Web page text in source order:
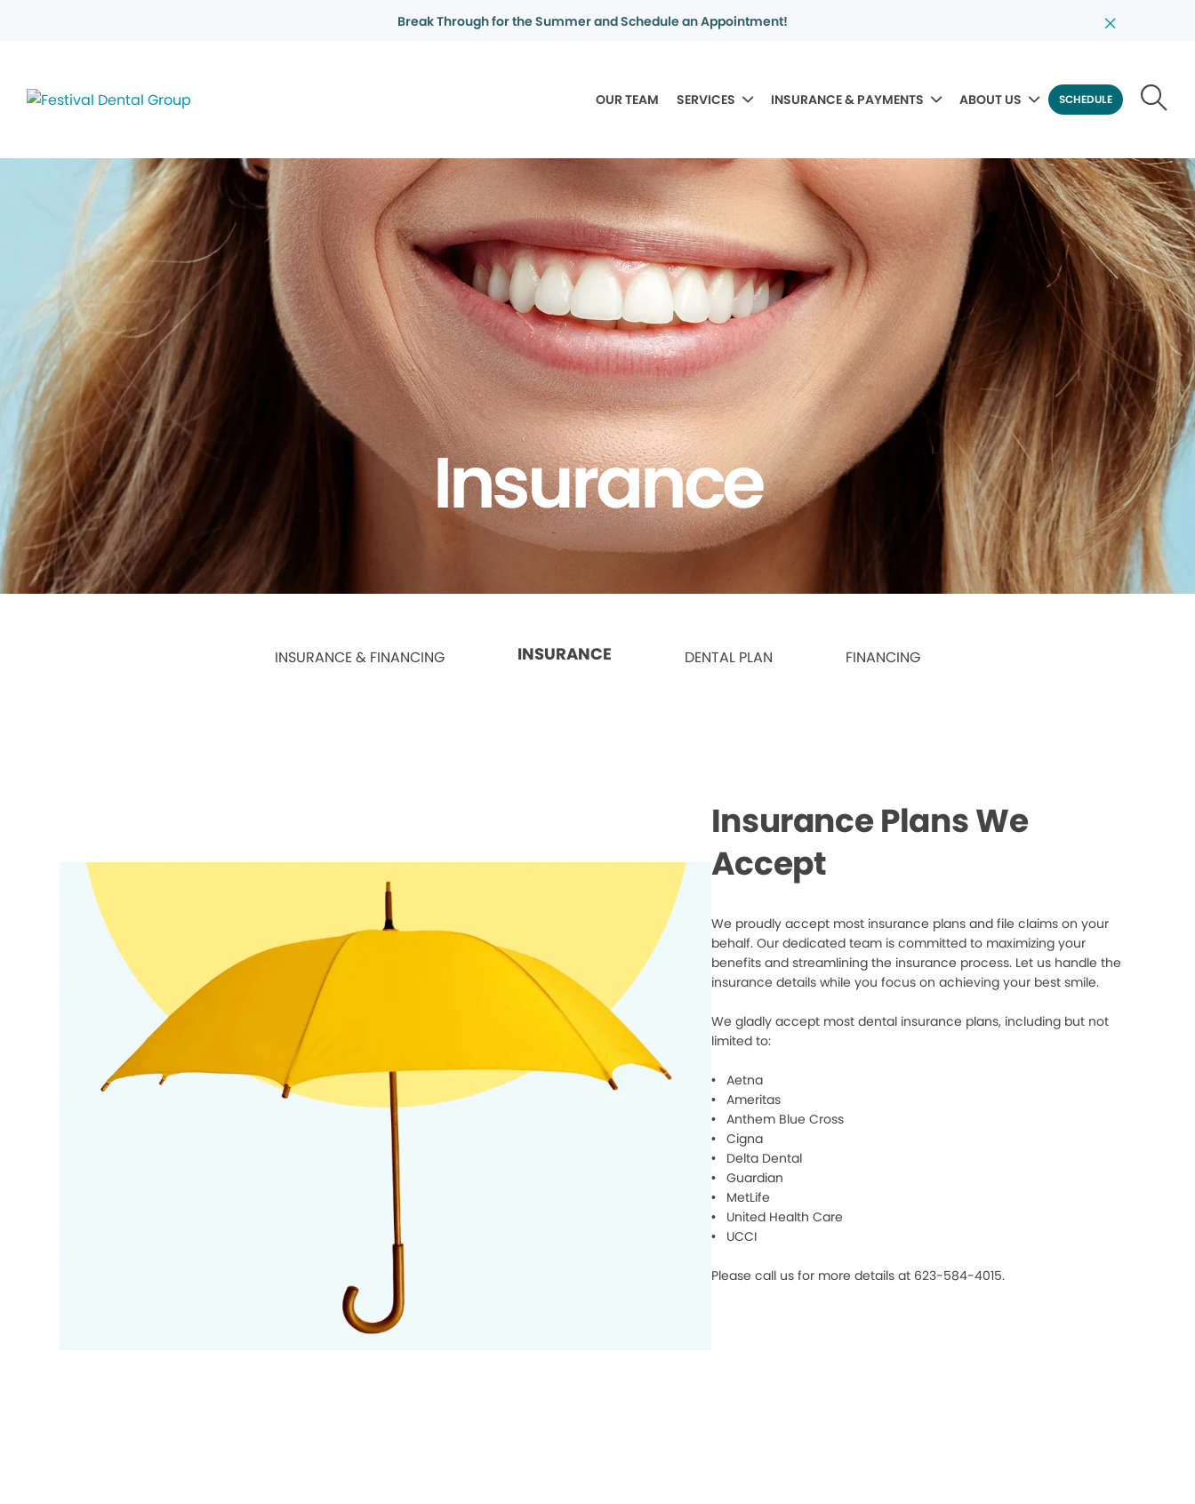
Break Through for the Summer and Schedule an Appointment!
OUR TEAM SERVICES INSURANCE & PAYMENTS ABOUT US SCHEDULE
Insurance
INSURANCE & FINANCING INSURANCE DENTAL PLAN FINANCING
Insurance Plans We
Accept
We proudly accept most insurance plans and file claims on your
behalf. Our dedicated team is committed to maximizing your
benefits and streamlining the insurance process. Let us handle the
insurance details while you focus on achieving your best smile.
We gladly accept most dental insurance plans, including but not
limited to:
• Aetna
• Ameritas
• Anthem Blue Cross
• Cigna
• Delta Dental
• Guardian
• MetLife
• United Health Care
• UCCI
Please call us for more details at 623-584-4015.